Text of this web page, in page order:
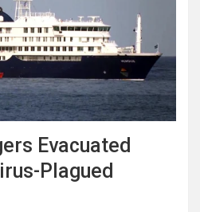
Evacuated
Plagued